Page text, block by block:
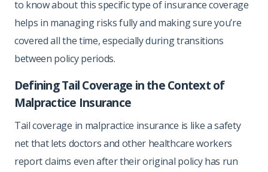
to know about this specific type of insurance coverage
helps in managing risks fully and making sure you’re
covered all the time, especially during transitions
between policy periods.
Defining Tail Coverage in the Context of
Malpractice Insurance
Tail coverage in malpractice insurance is like a safety
net that lets doctors and other healthcare workers
report claims even after their original policy has run